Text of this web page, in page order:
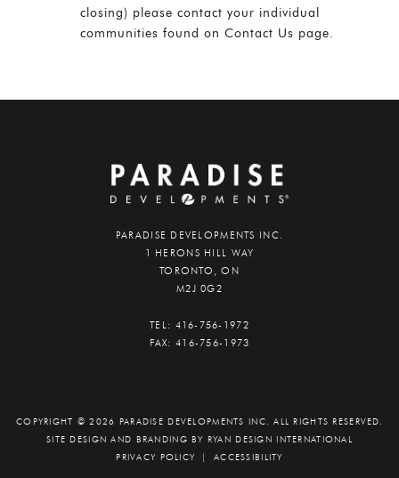
closing) please contact your individual
communities found on Contact Us page.
PARADISE DEVELOPMENTS INC.
1 HERONS HILL WAY
TORONTO, ON
M2J 0G2
TEL: 416-756-1972
FAX:416-756-1973
COPYRIGHT © 2026 PARADISE DEVELOPMENTS INC. ALL RIGHTS RESERVED.
SITE DESIGN AND BRANDING BY RYAN DESIGN INTERNATIONAL
PRIVACY POLICY |ACCESSIBILITY